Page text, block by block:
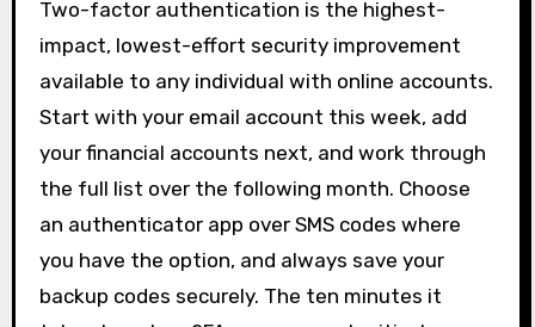
Two-factor authentication is the highest-
impact, lowest-effort security improvement
available to any individual with online accounts.
Start with your email account this week, add
your financial accounts next, and work through
the full list over the following month. Choose
an authenticator app over SMS codes where
you have the option, and always save your
backup codes securely. The ten minutes it